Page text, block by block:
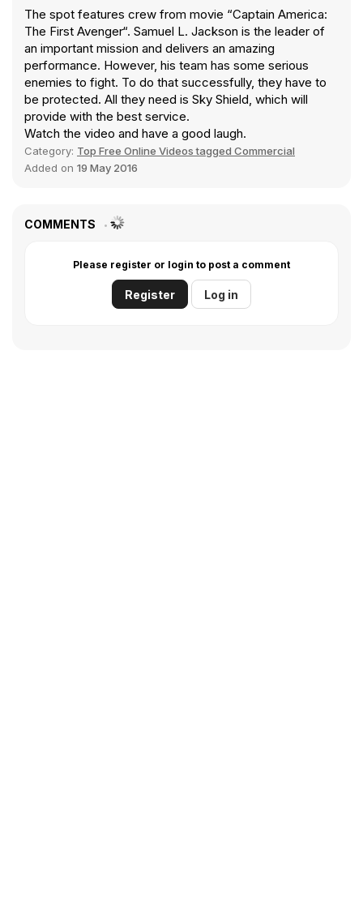
The spot features crew from movie “Captain America:
The First Avenger“. Samuel L. Jackson is the leader of
an important mission and delivers an amazing
performance. However, his team has some serious
enemies to fight. To do that successfully, they have to
be protected. All they need is Sky Shield, which will
provide with the best service.
Watch the video and have a good laugh.
Category: Top Free Online Videos tagged Commercial
Added on 19 May 2016
COMMENTS
Please register or login to post a comment
Register Log in